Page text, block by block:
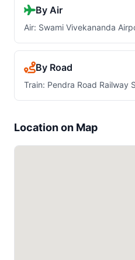
By Air
Air: Swami Vivekananda
By Road
Train: Pendra Road Railway
Location on Map